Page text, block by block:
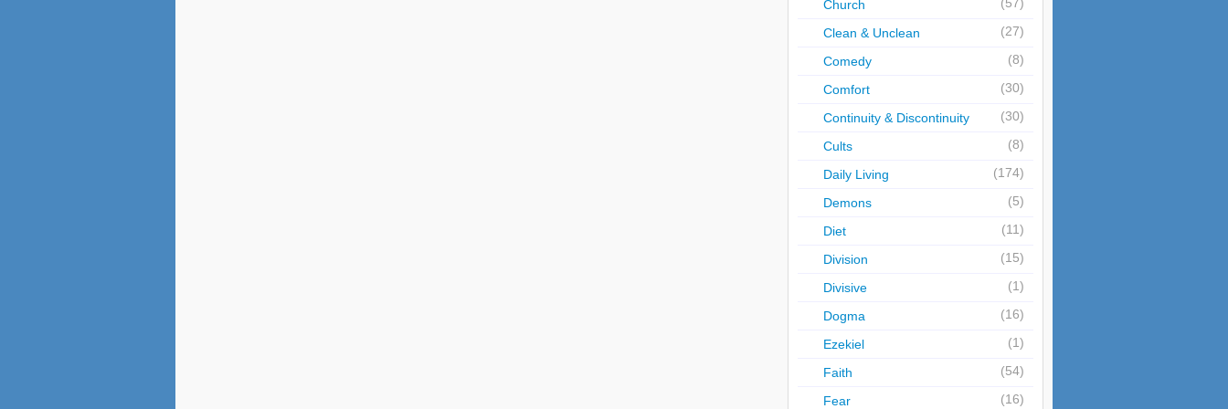
Church
Clean & Unclean (27)
Comedy (8)
Comfort (30)
Continuity & Discontinuity (30)
Cults (8)
Daily Living (174)
Demons (5)
Diet (11)
Division (15)
Divisive (1)
Dogma (16)
Ezekiel (1)
Faith (54)
Fear (16)